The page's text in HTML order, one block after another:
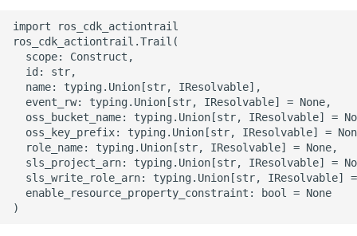
nROS-CDK-agentrun
ROS-CDK-alb
ROS-CDK-aligreen
ROS-CDK-amqp
ROS-CDK-apig
import ros_cdk_actiontrail
ros_cdk_actiontrail.Trail(
  scope: Construct,
  id: str,
  name: typing.Union[str, IResolvable],
  event_rw: typing.Union[str, IResolvable] = None,
oss_bucket_name: typing.Union[str, IResolvable] =
oss_key_prefix: typing.Union[str, IResolvable] =
  role_name: typing.Union[str, IResolvable] = None,
sls_project_arn: typing.Union[str, IResolvable] =
sls_write_role_arn: typing.Union[str, IResolvable]
  enable_resource_property_constraint: bool = None